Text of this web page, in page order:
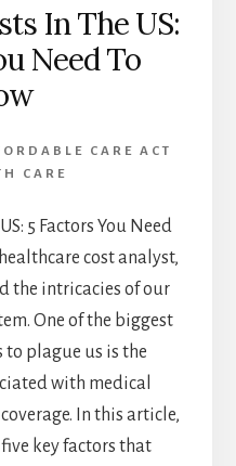
In The US:
Need To
CARE ACT
CARE
5 Factors You Need
cost analyst,
the intricacies of our
One of the biggest
to plague us is the
with medical
In this article,
key factors that